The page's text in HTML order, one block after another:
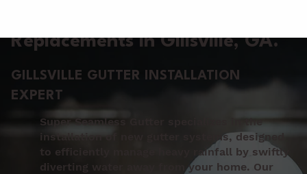
Replacements in Gillsville, GA.
GILLSVILLE GUTTER INSTALLATION
EXPERT
Super Seamless Gutter specializes in the
installation of new gutter systems, designed
to efficiently manage heavy rainfall by swiftly
diverting water away from your home. Our